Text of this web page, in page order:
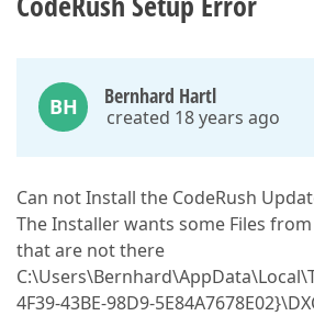
BH Bernhard Hartl
created 18 years ago
Can not Install the CodeRush
The Installer wants some Files
that are not there
4F39-43BE-98D9-